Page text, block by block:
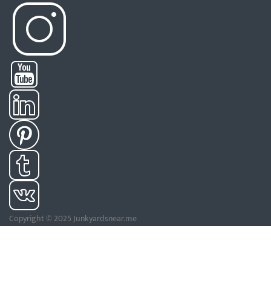
Copyright © 2025 Junkyardsnear.me